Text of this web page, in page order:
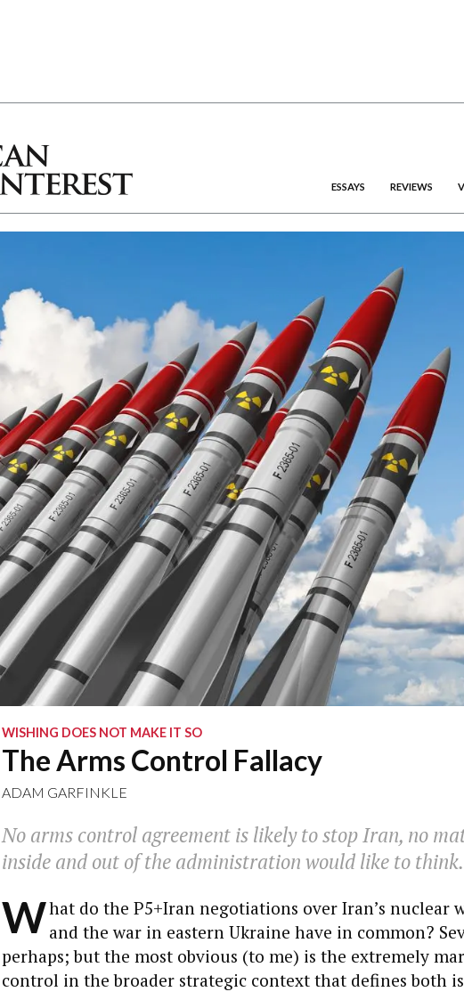
ESSAYS REVIEWS
WISHING DOES NOT MAKE IT SO
The Arms Control Fallacy
ADAM GARFINKLE
No arms control agreement is likely to stop Iran, no
inside and out of the administration would like to think.
What do the P5+Iran negotiations over Iran’s nuclear
and the war in eastern Ukraine have in common?
perhaps; but the most obvious (to me) is the extremely
control in the broader strategic context that defines both